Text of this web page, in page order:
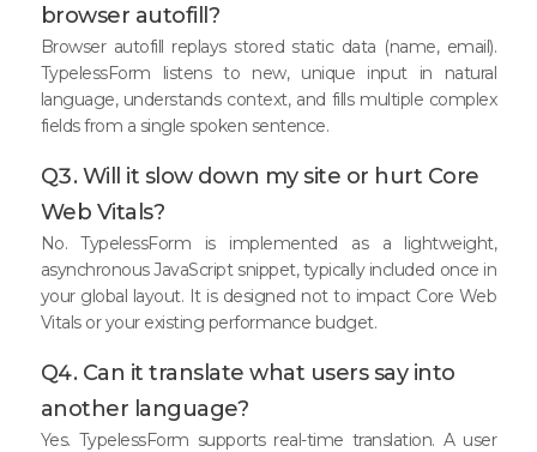
browser autofill?
Browser autofill replays stored static data (name, email).
TypelessForm listens to new, unique input in natural
language, understands context, and fills multiple complex
fields from a single spoken sentence.
Q3. Will it slow down my site or hurt Core
Web Vitals?
No. TypelessForm is implemented as a lightweight,
asynchronous JavaScript snippet, typically included once in
your global layout. It is designed not to impact Core Web
Vitals or your existing performance budget.
Q4. Can it translate what users say into
another language?
Yes. TypelessForm supports real-time translation. A user